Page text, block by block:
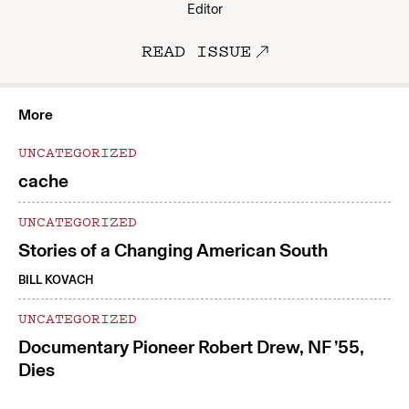
Editor
READ ISSUE
More
UNCATEGORIZED
cache
UNCATEGORIZED
Stories of a Changing American South
BILL KOVACH
UNCATEGORIZED
Documentary Pioneer Robert Drew, NF ’55,
Dies